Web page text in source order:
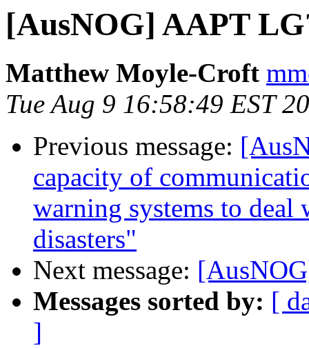
[AusNOG] AAPT
Matthew Moyle-Croft
Tue Aug 9 16:58:49 EST
Previous message:
capacity of
warning systems to deal
disasters"
Next message:
Messages sorted by: [
]